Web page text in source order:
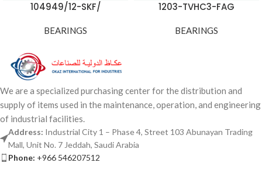
104949/12-SKF/
BEARINGS
1203-TVHC3-FAG
BEARINGS
We are a specialized purchasing center for the distribution and
supply of items used in the maintenance, operation, and engineering
of industrial facilities.
Address: Industrial City 1 – Phase 4, Street 103 Abunayan Trading
Mall, Unit No. 7 Jeddah, Saudi Arabia
Phone: +966 546207512